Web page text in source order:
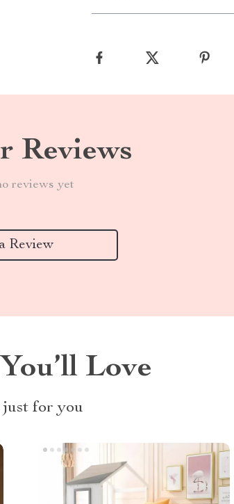
Reviews
reviews yet
Review
Love
for you